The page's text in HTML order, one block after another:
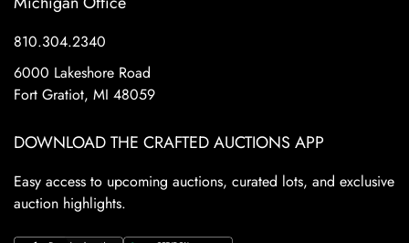
810.304.2340
6000 Lakeshore Road
Fort Gratiot, MI 48059
DOWNLOAD THE CRAFTED AUCTIONS APP
Easy access to upcoming auctions, curated lots, and exclusive
auction highlights.